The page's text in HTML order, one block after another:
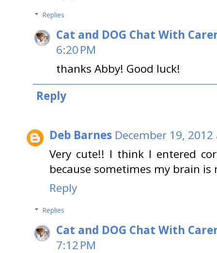
Replies
Cat and DOG Chat With
6:20 PM
thanks Abby! Good luck!
Reply
Deb Barnes December 19, 2012
Very cute!! I think I entered
because sometimes my brain
Reply
Replies
Cat and DOG Chat With
7:12 PM